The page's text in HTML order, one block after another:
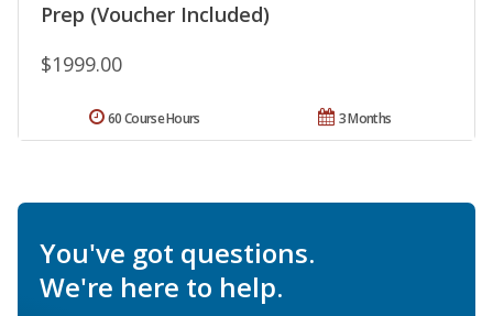
Prep (Voucher Included)
$1999.00
3 Months
60 Course Hours
You've got questions.
We're here to help.